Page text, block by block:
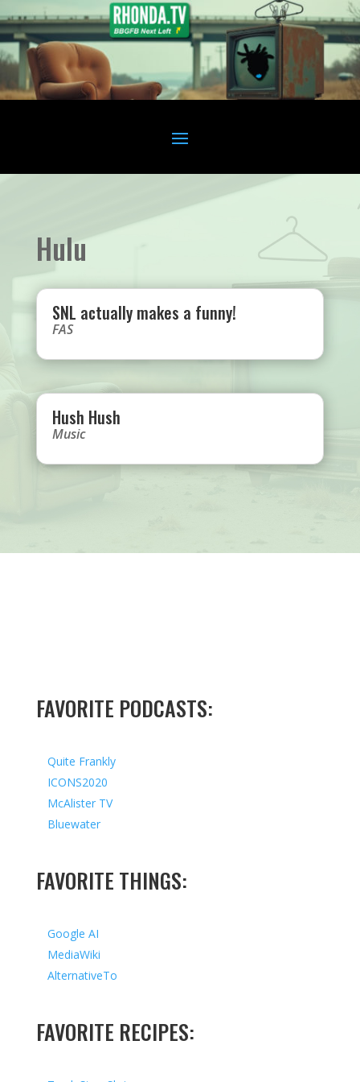
Hulu
SNL actually makes a funny!
FAS
Hush Hush
Music
FAVORITE PODCASTS:
Quite Frankly
ICONS2020
McAlister TV
Bluewater
FAVORITE THINGS:
Google AI
MediaWiki
AlternativeTo
FAVORITE RECIPES: